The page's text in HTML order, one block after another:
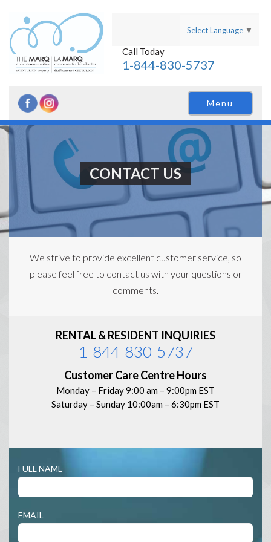
Select Language ▼
Call Today
1-844-830-5737
Menu
CONTACT US
We strive to provide excellent customer service, so
please feel free to contact us with your questions or
comments.
RENTAL & RESIDENT INQUIRIES
1-844-830-5737
Customer Care Centre Hours
Monday – Friday 9:00 am – 9:00pm EST
Saturday – Sunday 10:00am – 6:30pm EST
Contact
Us
FULL NAME
EMAIL